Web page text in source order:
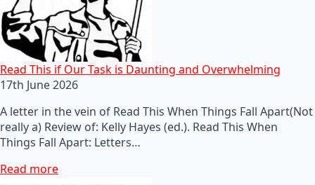
Read This if Our Task is Daunting and Overwhelming
17th June 2026
A letter in the vein of Read This When Things Fall Apart(Not
really a) Review of: Kelly Hayes (ed.). Read This When
Things Fall Apart: Letters…
Read more